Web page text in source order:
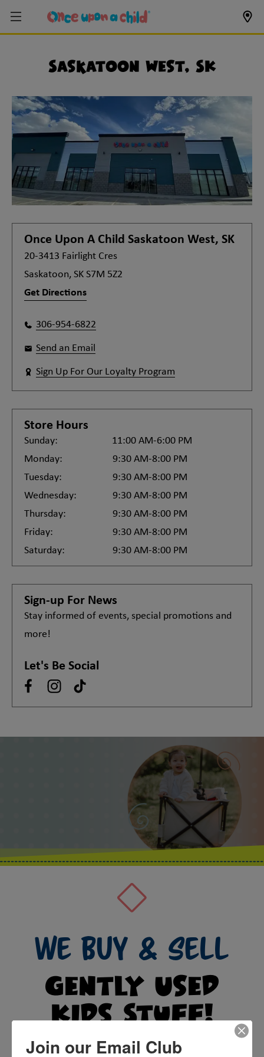
Saskatoon West, SK
Once Upon A Child Saskatoon West, SK
20-3413 Fairlight Cres
Saskatoon, SK S7M 5Z2
Get Directions
306-954-6822
Send an Email
Sign Up For Our Loyalty Program
Store Hours
Sunday:
11:00 AM-6:00 PM
Monday:
9:30 AM-8:00 PM
Tuesday:
9:30 AM-8:00 PM
Wednesday:
9:30 AM-8:00 PM
Thursday:
9:30 AM-8:00 PM
Friday:
9:30 AM-8:00 PM
Saturday:
9:30 AM-8:00 PM
Sign-up For News
Stay informed of events, special promotions and
more!
Let's Be Social
We Buy & Sell
Gently Used
Kids Stuff!
Follow our social media below to keep up with events,
Join our Email Club